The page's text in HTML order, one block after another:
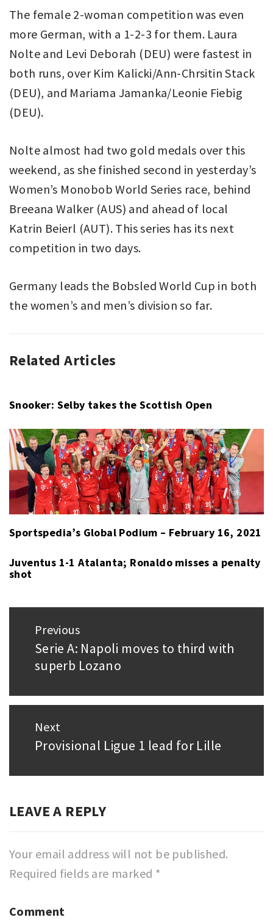
The female 2-woman competition was even
more German, with a 1-2-3 for them. Laura
Nolte and Levi Deborah (DEU) were fastest in
both runs, over Kim Kalicki/Ann-Chrsitin Stack
(DEU), and Mariama Jamanka/Leonie Fiebig
(DEU).
Nolte almost had two gold medals over this
weekend, as she finished second in yesterday’s
Women’s Monobob World Series race, behind
Breeana Walker (AUS) and ahead of local
Katrin Beierl (AUT). This series has its next
competition in two days.
Germany leads the Bobsled World Cup in both
the women’s and men’s division so far.
BOBSLED,
BOBSLED,
WALKER,
FRANKE,
FRIEDRICH
FRANCESCO,
JOHANNES
LOCHNER,
LAURA
MARGIS
THORSEN
Related Articles
Snooker: Selby takes the Scottish Open
Sportspedia’s Global Podium – February 16, 2021
Juventus 1-1 Atalanta; Ronaldo misses a penalty
shot
navigation
Previous
Previous
post:
Serie A: Napoli moves to third with
superb Lozano
Next
Next
Provisional Ligue 1 lead for Lille
LEAVE A REPLY
Your email address will not be published.
Required fields are marked *
Comment